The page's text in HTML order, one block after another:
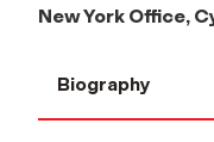
New York Office,
Biography